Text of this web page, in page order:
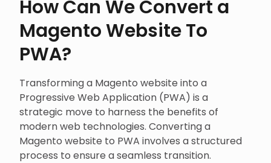
How Can We Convert a
Magento Website To
PWA?
Transforming a Magento website into a
Progressive Web Application (PWA) is a
strategic move to harness the benefits of
modern web technologies. Converting a
Magento website to PWA involves a structured
process to ensure a seamless transition.